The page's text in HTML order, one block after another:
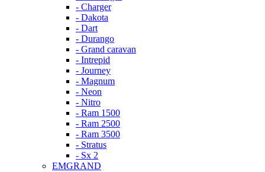
- Charger
- Dakota
- Dart
- Durango
- Grand caravan
- Intrepid
- Journey
- Magnum
- Neon
- Nitro
- Ram 1500
- Ram 2500
- Ram 3500
- Stratus
- Sx 2
EMGRAND